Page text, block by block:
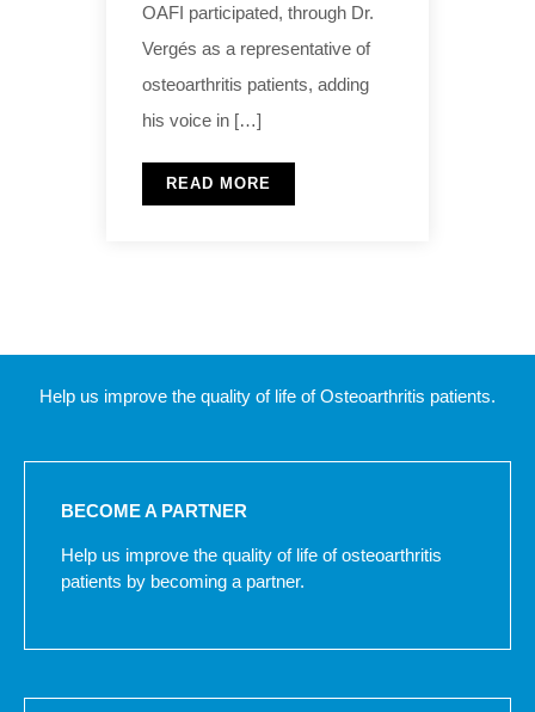
OAFI participated, through Dr.
Vergés as a representative of
osteoarthritis patients, adding
his voice in […]
READ MORE
Help us improve the quality of life of Osteoarthritis patients.
BECOME A PARTNER
Help us improve the quality of life of osteoarthritis
patients by becoming a partner.